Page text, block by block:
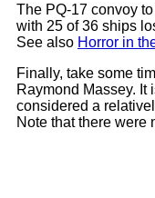
The PQ-17 convoy
with 25 of 36 ships
See also Horror in
Finally, take some
Raymond Massey.
considered a
Note that there were